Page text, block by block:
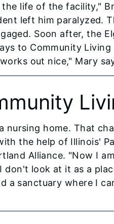
life of the facility,"
left him paralyzed.
Soon after, the
to Community
out nice," Mary
nursing home. That
the help of Illinois'
Alliance. "Now I
look at it as a
a sanctuary where I